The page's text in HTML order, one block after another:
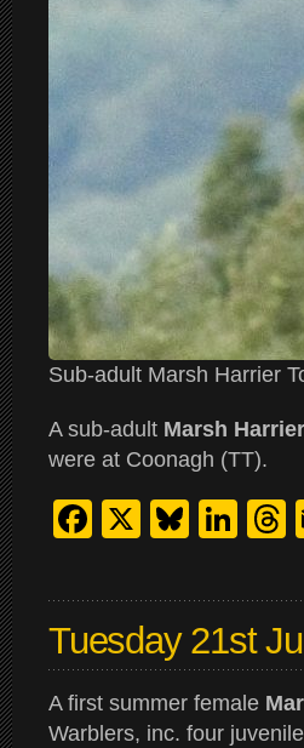
Sub-adult Marsh Harrier
A sub-adult Marsh Harrier
were at Coonagh (TT).
Facebook
X
Tuesday 21st
A first summer female
Warblers, inc. four